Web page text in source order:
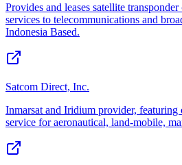
Provides and leases satellite
services to telecommunications and
Indonesia Based.
Satcom Direct, Inc.
Inmarsat and Iridium provider,
service for aeronautical, land-mobile,